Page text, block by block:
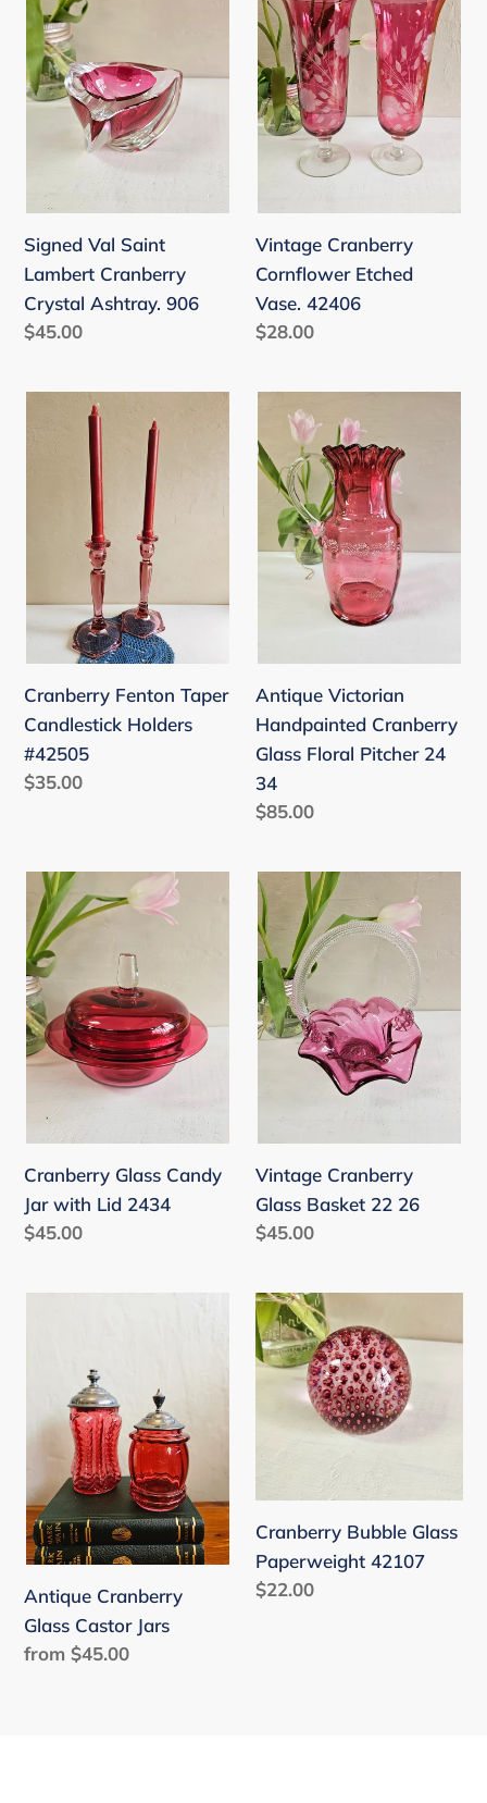
Saint
Lambert
Cranberry
Crystal
Ashtray.
Signed Val Saint
Lambert Cranberry
Crystal Ashtray. 906
Regular
$45.00
Cornflower
Etched
Vase.
42406
Vintage Cranberry
Cornflower Etched
Vase. 42406
Regular
$28.00
Cranberry
Fenton
Candlestick
Holders
#42505
Cranberry Fenton Taper
Candlestick Holders
#42505
Regular
$35.00
Antique
Victorian
Handpainted
Cranberry
Glass
Floral
Pitcher
Antique Victorian
Handpainted Cranberry
Glass Floral Pitcher 24
34
Regular
$85.00
Cranberry
Glass
Candy
Jar
with
Lid
2434
Cranberry Glass Candy
Jar with Lid 2434
Regular
$45.00
Vintage
Cranberry
Glass
Basket
22
26
Vintage Cranberry
Glass Basket 22 26
Regular
$45.00
Castor
Jars
Antique Cranberry
Glass Castor Jars
Regular
from $45.00
Cranberry
Bubble
Glass
Paperweight
42107
Cranberry Bubble Glass
Paperweight 42107
Regular
$22.00